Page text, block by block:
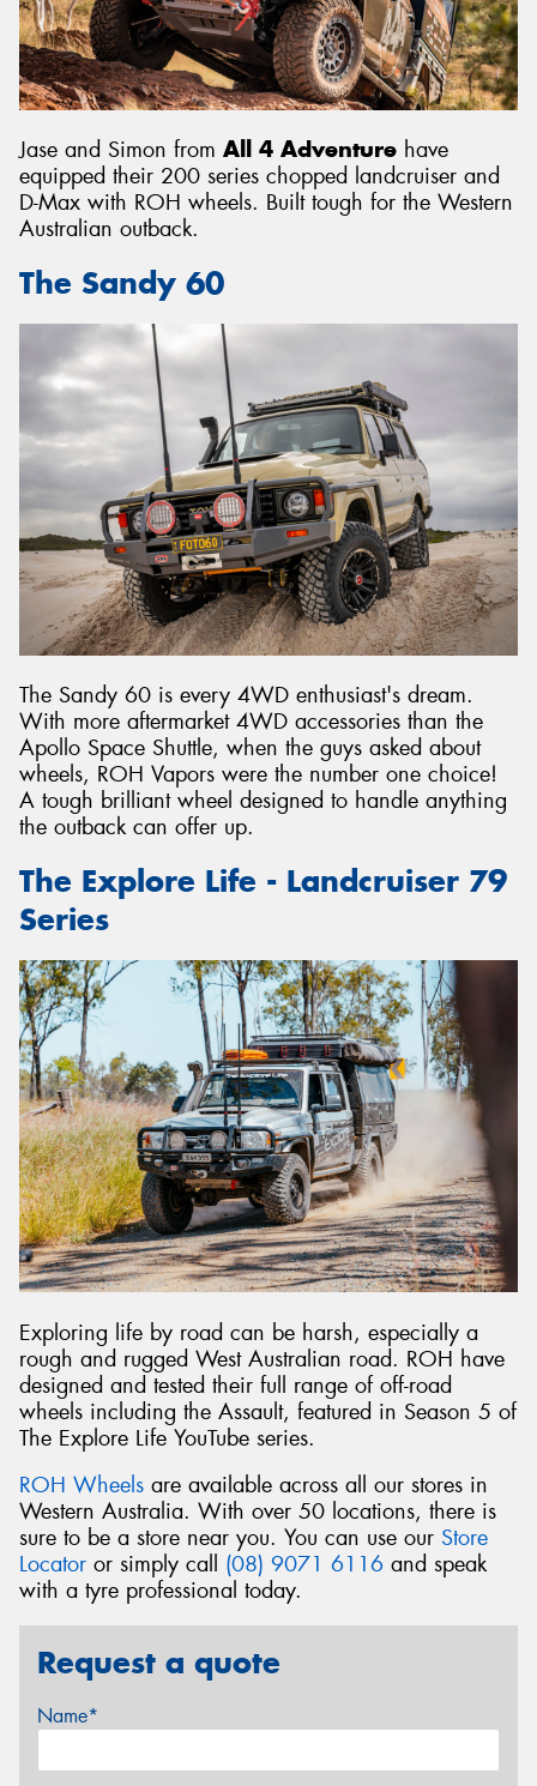
Jase and Simon from All 4 Adventure have
equipped their 200 series chopped landcruiser and
D-Max with ROH wheels. Built tough for the Western
Australian outback.
The Sandy 60
The Sandy 60 is every 4WD enthusiast's dream.
With more aftermarket 4WD accessories than the
Apollo Space Shuttle, when the guys asked about
wheels, ROH Vapors were the number one choice!
A tough brilliant wheel designed to handle anything
the outback can offer up.
The Explore Life - Landcruiser 79
Series
Exploring life by road can be harsh, especially a
rough and rugged West Australian road. ROH have
designed and tested their full range of off-road
wheels including the Assault, featured in Season 5 of
The Explore Life YouTube series.
ROH Wheels are available across all our stores in
Western Australia. With over 50 locations, there is
sure to be a store near you. You can use our Store
Locator or simply call (08) 9071 6116 and speak
with a tyre professional today.
Request a quote
Name*